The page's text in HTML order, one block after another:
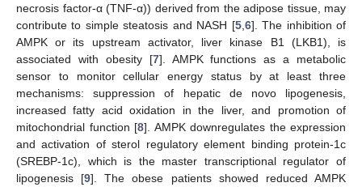
necrosis factor-α (TNF-α)) derived from the adipose tissue, may
contribute to simple steatosis and NASH [5, 6]. The inhibition of
AMPK or its upstream activator, liver kinase B1 (LKB1), is
associated with obesity [7]. AMPK functions as a metabolic
sensor to monitor cellular energy status by at least three
mechanisms: suppression of hepatic de novo lipogenesis,
increased fatty acid oxidation in the liver, and promotion of
mitochondrial function [8]. AMPK downregulates the expression
and activation of sterol regulatory element binding protein-1c
(SREBP-1c), which is the master transcriptional regulator of
lipogenesis [9]. The obese patients showed reduced AMPK